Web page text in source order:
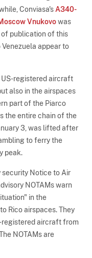
Conviasa's A340-
Vnukovowas
of publication of this
appear to
US-registered aircraft
also in the airspaces
part of the Piarco
the entire chain of the
3, was lifted after
to ferry the
peak.
security Notice to Air
NOTAMs warn
in the
Rico airspaces. They
registered aircraft from
NOTAMs are